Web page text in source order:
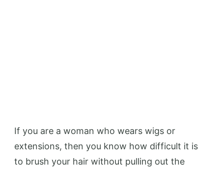
If you are a woman who wears wigs or
extensions, then you know how difficult it is
to brush your hair without pulling out the